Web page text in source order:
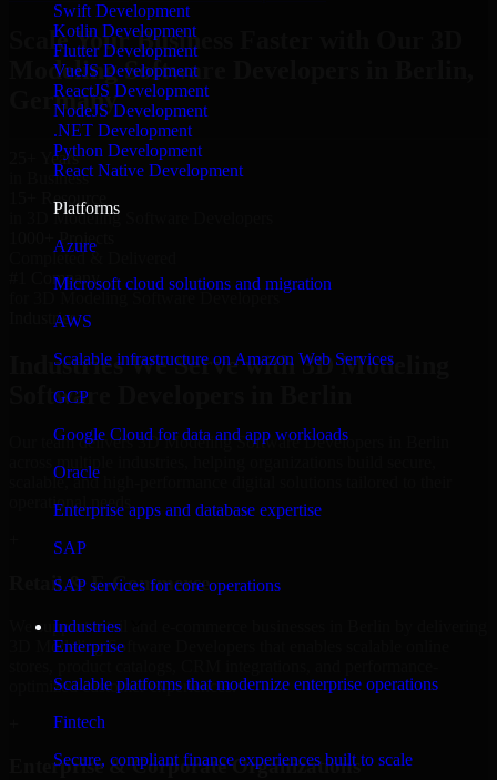
Swift Development
Kotlin Development
Flutter Development
VueJS Development
ReactJS Development
NodeJS Development
.NET Development
Python Development
React Native Development
Platforms
Azure
Microsoft cloud solutions and migration
AWS
Scalable infrastructure on Amazon Web Services
GCP
Google Cloud for data and app workloads
Oracle
Enterprise apps and database expertise
SAP
SAP services for core operations
Industries
Enterprise
Scalable platforms that modernize enterprise operations
Fintech
Secure, compliant finance experiences built to scale
Scale Your Business Faster with Our 3D
Modeling Software Developers in Berlin,
Germany
25+ Years
in Business
15+ Resource
in 3D Modeling Software Developers
1000+ Projects
Completed & Delivered
#1 Company
Industries
Industries We Serve with 3D Modeling
Software Developers in Berlin
Our team delivers 3D Modeling Software Developers in Berlin
across multiple industries, helping organizations build secure,
scalable, and high-performance digital solutions tailored to their
operational needs.
Retail & E-Commerce
We support retail and e-commerce businesses in Berlin by delivering
3D Modeling Software Developers that enables scalable online
optimized customer experiences.
Enterprise & Corporate Organizations